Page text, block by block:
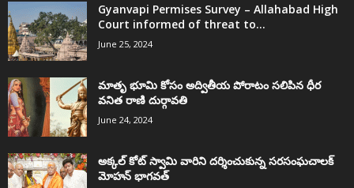
Gyanvapi Permises Survey – Allahabad High
Court informed of threat to...
June 25, 2024
మాతృ భూమి కోసం అద్వితీయ పోరాటం సలిపిన ధీర
వనిత రాణి దుర్గావతి
June 24, 2024
అక్కల్‌ కోట్‌ స్వామి వారిని దర్శించుకున్న సరసంఘచాలక్
మోహన్ భాగవత్